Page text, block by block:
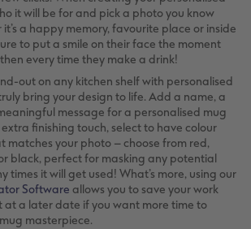
it will be for and pick a photo you know
it’s a happy memory, favourite place or inside
to put a smile on their face the moment
every time they make a drink!
out on any kitchen shelf with personalised
bring your design to life. Add a name, a
message for a personalised mug
extra finishing touch, select to have colour
matches your photo – choose from red,
black, perfect for masking any potential
times it will get used! What’s more, using our
Software allows you to save your work
at a later date if you want more time to
masterpiece.